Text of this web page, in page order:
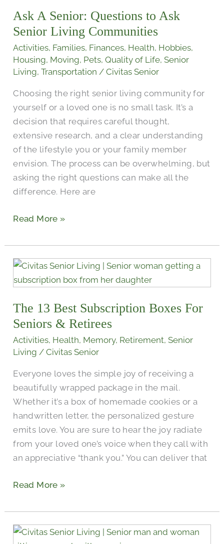
Ask A Senior: Questions to Ask
Senior Living Communities
Activities, Families, Finances, Health, Hobbies,
Housing, Moving, Pets,Quality of Life,Senior
Living,Transportation /Civitas Senior
Choosing the right senior living community for
yourself or a loved one is no small task. It’s a
decision that requires careful thought,
extensive research, and a clear understanding
of the lifestyle you or your family member
envision. The process can be overwhelming, but
asking the right questions can make all the
difference. Here are
Questions
to
Ask
Senior
Living
Read More »
The 13 Best Subscription Boxes For
Seniors & Retirees
Activities, Health, Memory, Retirement,Senior
Living /Civitas Senior
Everyone loves the simple joy of receiving a
beautifully wrapped package in the mail.
Whether it’s a box of homemade cookies or a
handwritten letter, the personalized gesture
emits love. You are sure to hear the joy radiate
from your loved one’s voice when they call with
an appreciative “thank you.” You can deliver that
The
13
Subscription
Boxes
For
Seniors
Retirees
Read More »
The